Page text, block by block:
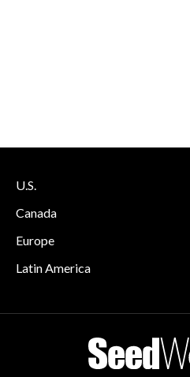
U.S.
Canada
Europe
Latin America